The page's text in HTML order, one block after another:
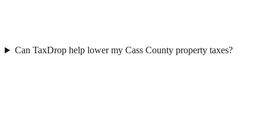
Can TaxDrop help lower my Cass County property taxes?